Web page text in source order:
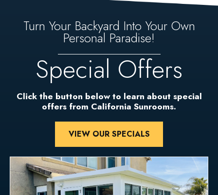
Turn Your Backyard Into Your Own
Personal Paradise!
Special Offers
Click the button below to learn about special
offers from California Sunrooms.
VIEW OUR SPECIALS